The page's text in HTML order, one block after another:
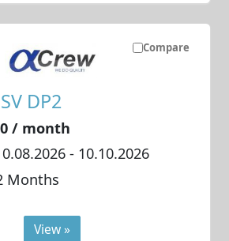
Compare
DP2
/ month
- 10.10.2026
Months
View »